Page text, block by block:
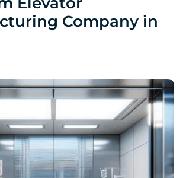
Company in